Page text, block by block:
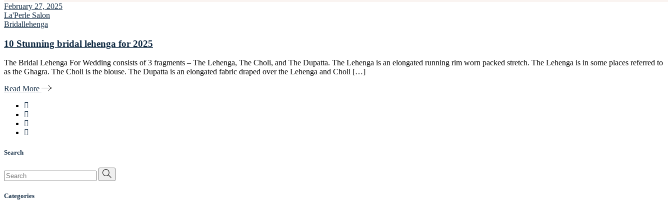
February 27, 2025
La'Perle Salon
Bridallehenga
10 Stunning bridal lehenga for 2025
The Bridal Lehenga For Wedding consists of 3 fragments – The Lehenga, The Choli, and The Dupatta. The Lehenga is an elongated running rim worn packed stretch. The Lehenga is in some places referred to
as the Ghagra. The Choli is the blouse. The Dupatta is an elongated fabric draped over the Lehenga and Choli […]
Read More
Search
Categories